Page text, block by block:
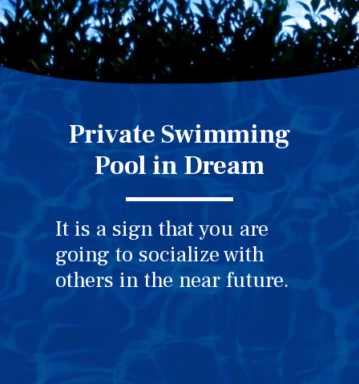
Private Swimming
Pool in Dream
It is a sign that you are
going to socialize with
others in the near future.